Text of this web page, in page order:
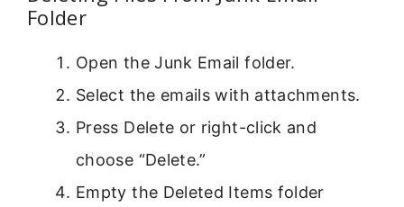
Folder
Open the Junk Email folder.
Select the emails with attachments.
Press Delete or right-click and
choose “Delete.”
Empty the Deleted Items folder